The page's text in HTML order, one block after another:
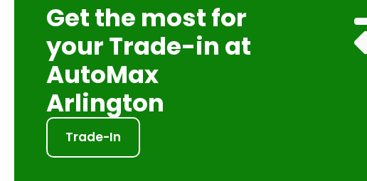
Get the most for
your Trade-in at
AutoMax
Arlington
Trade-In